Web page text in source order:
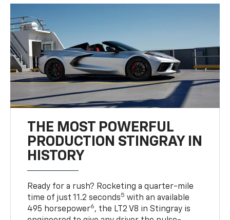
THE MOST POWERFUL
PRODUCTION STINGRAY IN
HISTORY
Ready for a rush? Rocketing a quarter-mile
time of just 11.2 seconds5 with an available
495 horsepower6, the LT2 V8 in Stingray is